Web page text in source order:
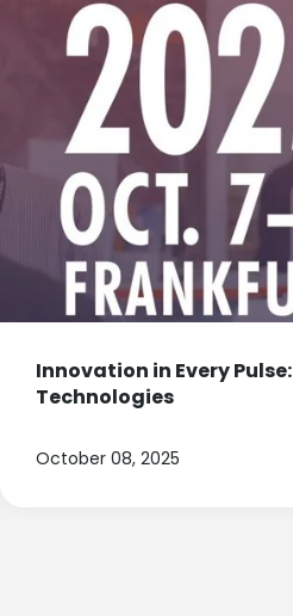
Innovation in Every Pulse:
Technologies
October 08, 2025